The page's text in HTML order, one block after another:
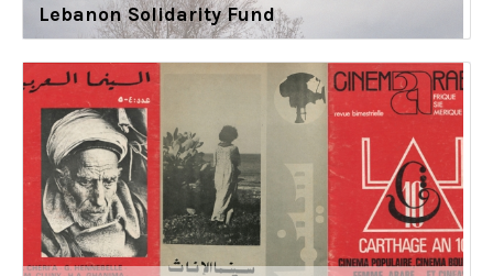
Lebanon Solidarity Fund